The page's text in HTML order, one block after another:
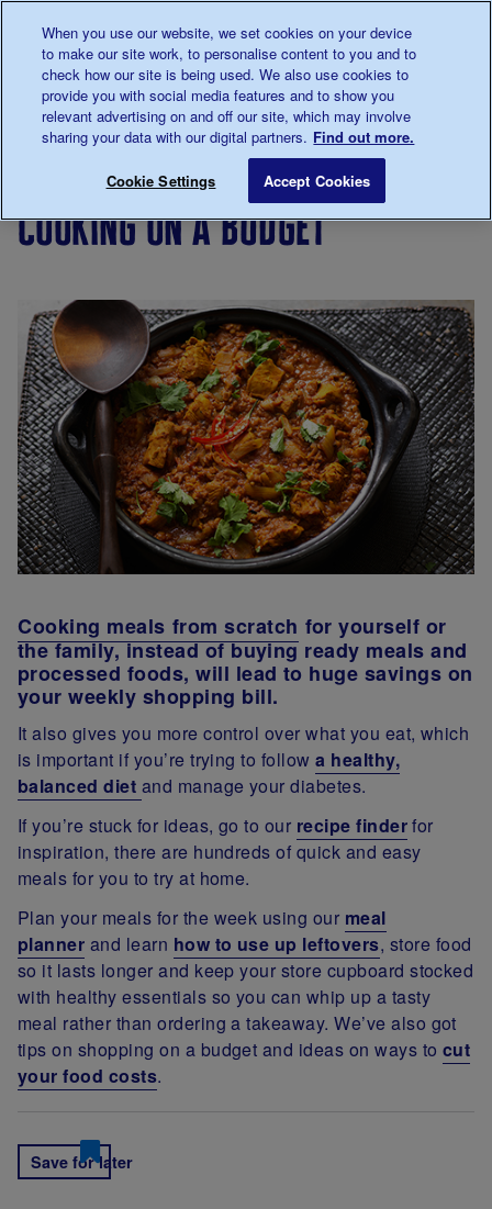
0345 123 2399
Main navigation
Menu
Breadcrumb
diabetes
Cooking
people
with
Cooking on a budget
cooking on a budget
Cooking meals from scratch for yourself or
the family, instead of buying ready meals and
processed foods, will lead to huge savings on
your weekly shopping bill.
It also gives you more control over what you eat, which
is important if you’re trying to followa healthy,
balanced diet and manage your diabetes.
If you’re stuck for ideas, go to our recipe finderfor
inspiration, there are hundreds of quick and easy
meals for you to try at home.
Plan your meals for the week using our meal
planner and learn how to use up leftovers, store food
so it lasts longer and keep your store cupboard stocked
with healthy essentials so you can whip up a tasty
meal rather than ordering a takeaway. We’ve also got
tips on shopping on a budget and ideas on ways tocut
your food costs.
Save for later
When you use our website, we set cookies on your device
to make our site work, to personalise content to you and to
check how our site is being used. We also use cookies to
provide you with social media features and to show you
relevant advertising on and off our site, which may involve
sharing your data with our digital partners. Find out more.
Cookie Settings Accept Cookies